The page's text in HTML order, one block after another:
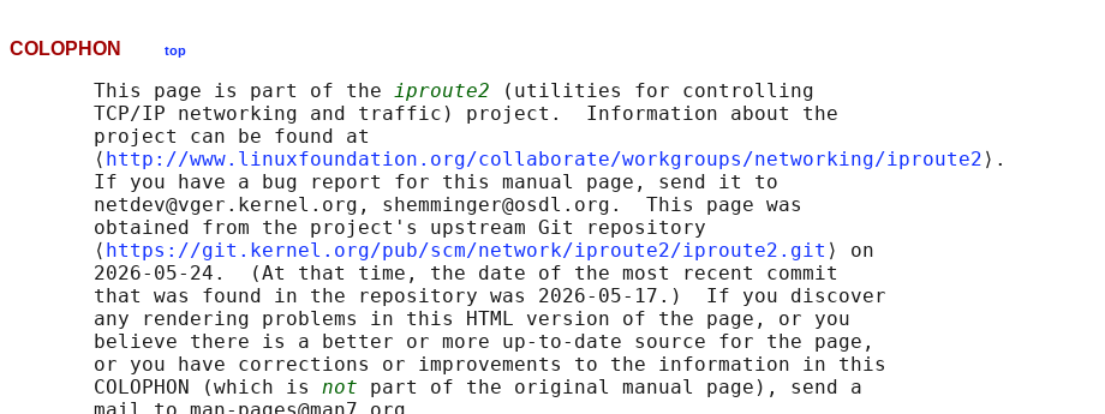
COLOPHON top
       This page is part of the
iproute2 (utilities for controlling
       TCP/IP networking and traffic) project.  Information about the
       project can be found at
       ⟨
http://www.linuxfoundation.org/collaborate/workgroups/networking/iproute2 ⟩.
       If you have a bug report for this manual page, send it to
       netdev@vger.kernel.org, shemminger@osdl.org.  This page was
       obtained from the project's upstream Git repository
       ⟨
https://git.kernel.org/pub/scm/network/iproute2/iproute2.git ⟩ on
       2026-05-24.  (At that time, the date of the most recent commit
       that was found in the repository was 2026-05-17.)  If you discover
       any rendering problems in this HTML version of the page, or you
       believe there is a better or more up-to-date source for the page,
       or you have corrections or improvements to the information in this
       COLOPHON (which is
not part of the original manual page), send a